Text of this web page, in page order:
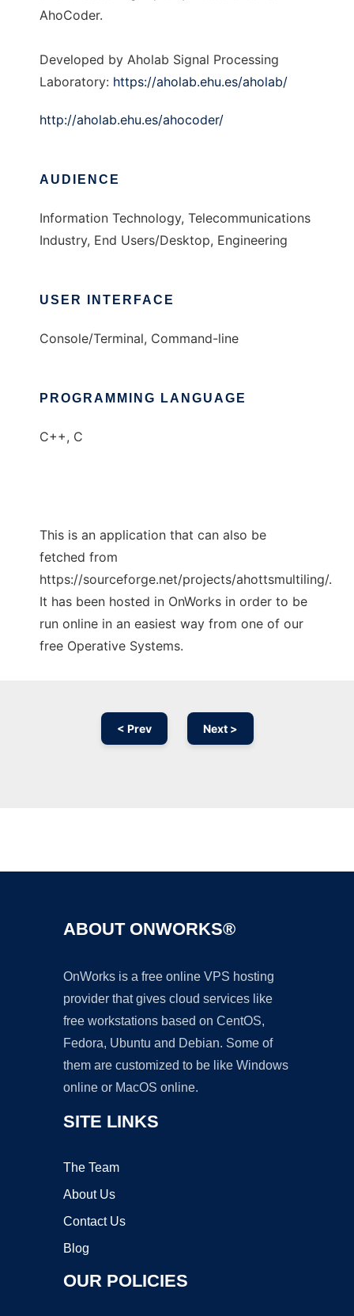
AhoCoder.
Developed by Aholab Signal Processing
Laboratory: https://aholab.ehu.es/aholab/
http://aholab.ehu.es/ahocoder/
AUDIENCE
Information Technology, Telecommunications
Industry, End Users/Desktop, Engineering
USER INTERFACE
Console/Terminal, Command-line
PROGRAMMING LANGUAGE
C++, C
This is an application that can also be
fetched from
https://sourceforge.net/projects/ahottsmultiling/.
It has been hosted in OnWorks in order to be
run online in an easiest way from one of our
free Operative Systems.
< Prev Next >
ABOUT ONWORKS®
OnWorks is a free online VPS hosting
provider that gives cloud services like
free workstations based on CentOS,
Fedora, Ubuntu and Debian. Some of
them are customized to be like Windows
online or MacOS online.
SITE LINKS
The Team
About Us
Contact Us
Blog
OUR POLICIES